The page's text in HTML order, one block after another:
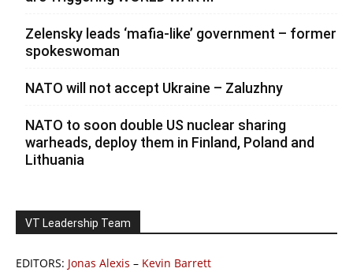
Zelensky leads ‘mafia-like’ government – former
spokeswoman
NATO will not accept Ukraine – Zaluzhny
NATO to soon double US nuclear sharing
warheads, deploy them in Finland, Poland and
Lithuania
VT Leadership Team
EDITORS: Jonas Alexis – Kevin Barrett